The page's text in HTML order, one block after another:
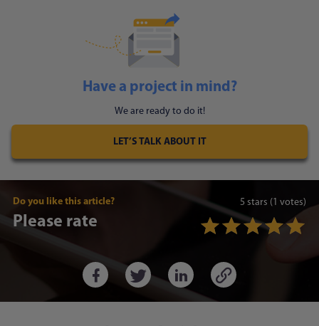
Have a project in mind?
We are ready to do it!
LET’S TALK ABOUT IT
Do you like this article?
Please rate
5 stars (1 votes)